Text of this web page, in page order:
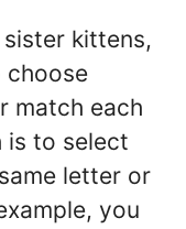
kittens,
choose
match each
is to select
letter or
you